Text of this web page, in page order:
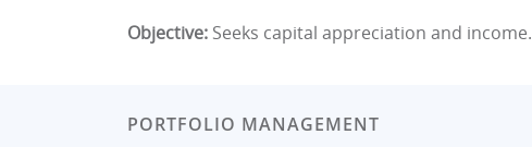
Objective: Seeks capital appreciation and income.
PORTFOLIO MANAGEMENT